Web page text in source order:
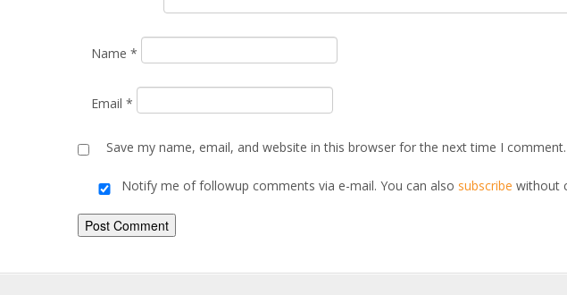
Comment
Name*
Email*
Save my name, email, and website in this browser for the next time I comment.